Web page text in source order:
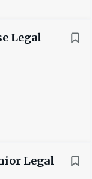
Legal
Legal